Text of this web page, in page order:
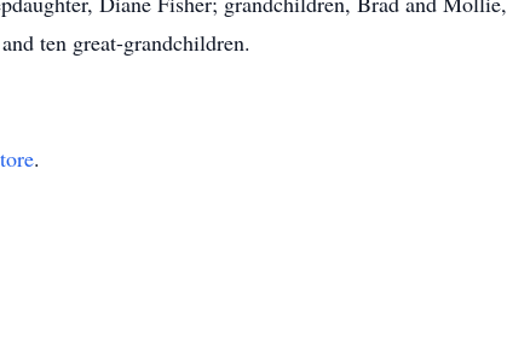
ten great-grandchildren.
.